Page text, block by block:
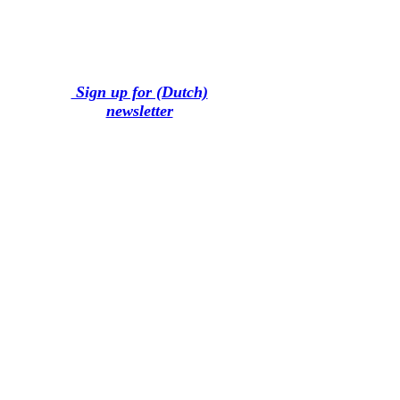
Sign up for (Dutch)
newsletter